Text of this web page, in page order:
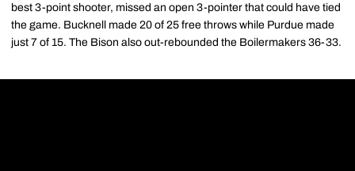
best 3-point shooter, missed an open 3-pointer that could have tied
the game. Bucknell made 20 of 25 free throws while Purdue made
just 7 of 15. The Bison also out-rebounded the Boilermakers 36-33.